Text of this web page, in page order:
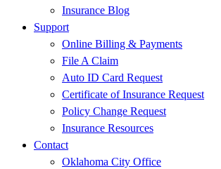
Insurance Blog
Support
Online Billing & Payments
File A Claim
Auto ID Card Request
Certificate of Insurance Request
Policy Change Request
Insurance Resources
Contact
Oklahoma City Office